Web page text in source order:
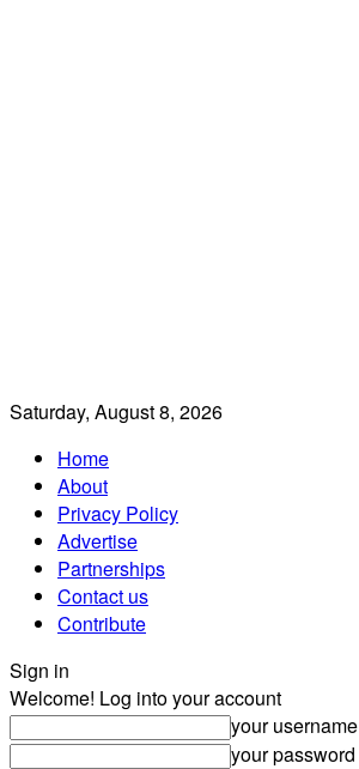
Saturday, August 8, 2026
Home
About
Privacy Policy
Advertise
Partnerships
Contact us
Contribute
Sign in
Welcome! Log into your account
your username
your password